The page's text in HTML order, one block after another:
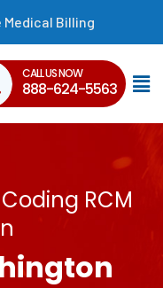
Medical Billing
CALL US NOW
888-624-5563
RCM